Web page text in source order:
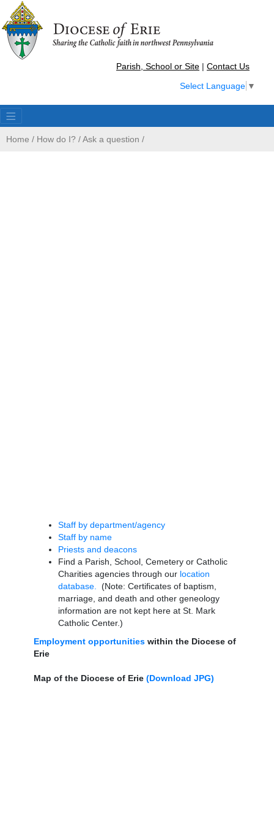
Parish, School or Site | Contact Us
Select Language ▼
Home / How do I? /Ask a question /
Staff by department/agency
Staff by name
Priests and deacons
Find a Parish, School, Cemetery or Catholic
Charities agencies through our location
database.
(Note: Certificates of baptism,
marriage, and death and other geneology
information are not kept here at St. Mark
Catholic Center.)
Employment opportunities within the Diocese of
Erie
Map of the Diocese of Erie (Download JPG)